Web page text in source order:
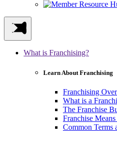
What is Franchising?
Learn About Franchising
Franchising
What is a
The Franchise
Franchise
Common Terms